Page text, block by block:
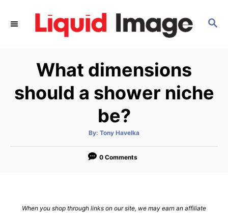
S
What dimensions
should a shower niche
be?
By: A
t
o
Tony Havelka
0 Comments
When you shop through links on our site, we may earn an affiliate